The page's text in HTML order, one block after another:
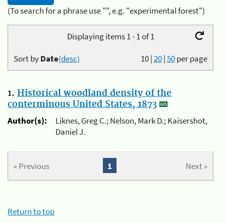
(To search for a phrase use "", e.g. "experimental forest")
Displaying items 1 - 1 of 1
10|20|50per page
Sort byDate(desc)
1. Historical woodland density of the
conterminous United States, 1873
Author(s):
Liknes, Greg C.; Nelson, Mark D.; Kaisershot,
Daniel J.
« Previous Next »
1
Return to top